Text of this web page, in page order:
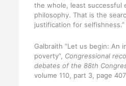
the whole, least successful
philosophy. That is the
justification for selfishness.”
Galbraith “Let us begin: An
poverty”, Congressional
debates of the 88th
volume 110, part 3, page